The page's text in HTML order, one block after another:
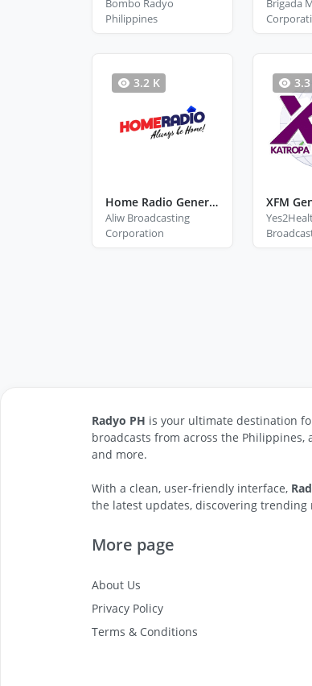
Philippines
3.2 K
Home Radio General Santos
Aliw Broadcasting
Corporation
XFM
Radyo PH is your ultimate destination
broadcasts from across the
and more.
With a clean, user-friendly interface,
the latest updates, discovering trending
More page
About Us
Privacy Policy
Terms & Conditions